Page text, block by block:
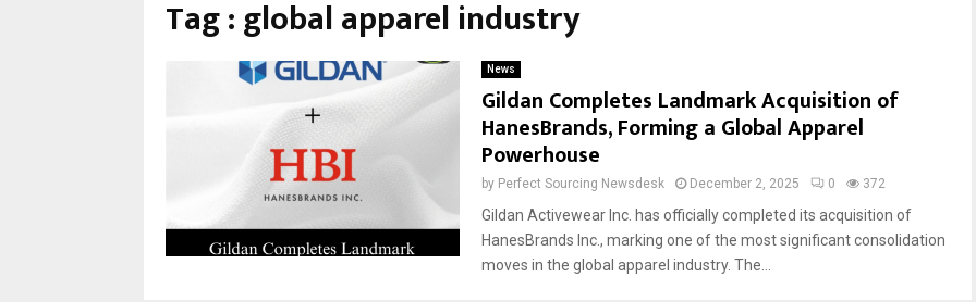
Tag : global apparel industry
News
Gildan Completes Landmark Acquisition of
HanesBrands, Forming a Global Apparel
Powerhouse
by Perfect Sourcing Newsdesk December 2, 2025 0 372
Gildan Activewear Inc. has officially completed its acquisition of
HanesBrands Inc., marking one of the most significant consolidation
moves in the global apparel industry. The...